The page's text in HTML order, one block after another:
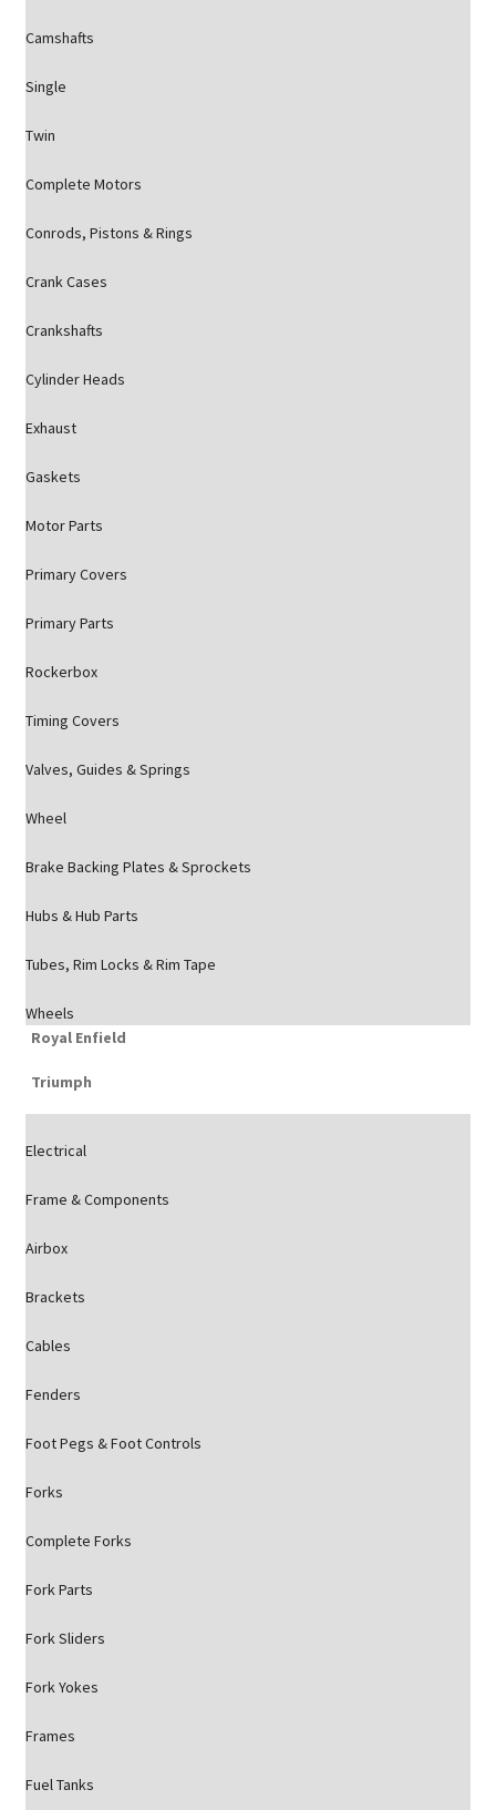
Camshafts
Single
Twin
Complete Motors
Conrods, Pistons & Rings
Crank Cases
Crankshafts
Cylinder Heads
Exhaust
Gaskets
Motor Parts
Primary Covers
Primary Parts
Rockerbox
Timing Covers
Valves, Guides & Springs
Wheel
Brake Backing Plates & Sprockets
Hubs & Hub Parts
Tubes, Rim Locks & Rim Tape
Wheels
Royal Enfield
Triumph
Electrical
Frame & Components
Airbox
Brackets
Cables
Fenders
Foot Pegs & Foot Controls
Forks
Complete Forks
Fork Parts
Fork Sliders
Fork Yokes
Frames
Fuel Tanks